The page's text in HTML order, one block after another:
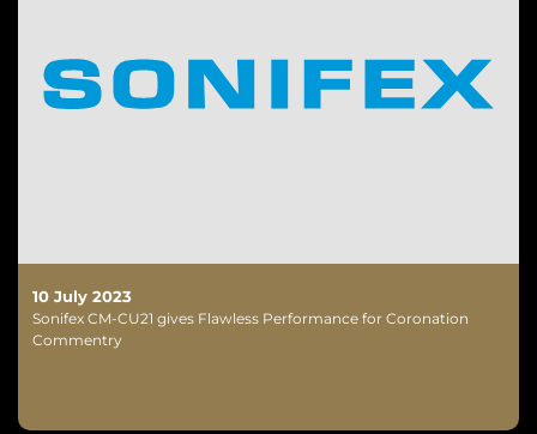
10 July 2023
Sonifex CM-CU21 gives Flawless Performance for Coronation
Commentry